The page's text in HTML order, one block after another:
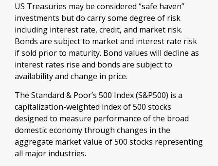
US Treasuries may be considered “safe haven”
investments but do carry some degree of risk
including interest rate, credit, and market risk.
Bonds are subject to market and interest rate risk
if sold prior to maturity. Bond values will decline as
interest rates rise and bonds are subject to
availability and change in price.
The Standard & Poor’s 500 Index (S&P500) is a
capitalization-weighted index of 500 stocks
designed to measure performance of the broad
domestic economy through changes in the
aggregate market value of 500 stocks representing
all major industries.